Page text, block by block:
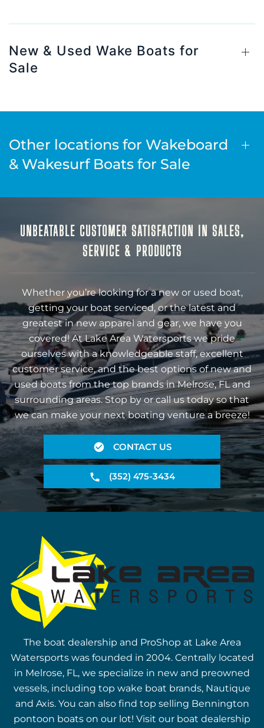
New & Used Wake Boats for
Sale
Other locations for Wakeboard
& Wakesurf Boats for Sale
UNBEATABLE CUSTOMER SATISFACTION IN SALES,
SERVICE & PRODUCTS
Whether you’re looking for a new or used boat,
getting your boat serviced, or the latest and
greatest in new apparel and gear, we have you
covered! At Lake Area Watersports we pride
ourselves with a knowledgeable staff, excellent
customer service, and the best options of new and
used boats from the top brands in Melrose, FL and
surrounding areas. Stop by or call us today so that
we can make your next boating venture a breeze!
CONTACT US
(352) 475-3434
The boat dealership and ProShop at Lake Area
Watersports was founded in 2004. Centrally located
in Melrose, FL, we specialize in new and preowned
vessels, including top wake boat brands, Nautique
and Axis. You can also find top selling Bennington
pontoon boats on our lot! Visit our boat dealership